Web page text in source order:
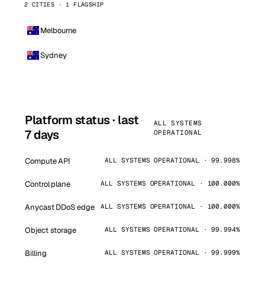
2 CITIES · 1 FLAGSHIP
Melbourne
Sydney
Platform status · last
7 days
ALL SYSTEMS
OPERATIONAL
Compute API ALL SYSTEMS OPERATIONAL · 99.998%
Control plane ALL SYSTEMS OPERATIONAL · 100.000%
Anycast DDoS edge ALL SYSTEMS OPERATIONAL · 100.000%
Object storage ALL SYSTEMS OPERATIONAL · 99.994%
Billing ALL SYSTEMS OPERATIONAL · 99.999%